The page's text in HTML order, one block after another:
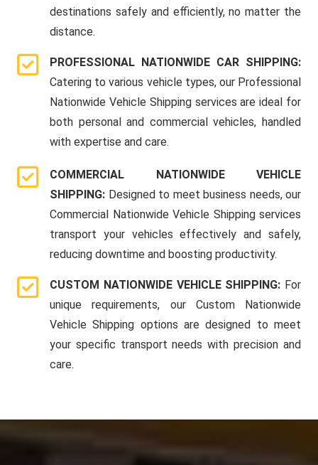
destinations safely and efficiently, no matter the
distance.
PROFESSIONAL NATIONWIDE CAR SHIPPING:
Catering to various vehicle types, our Professional
Nationwide Vehicle Shipping services are ideal for
both personal and commercial vehicles, handled
with expertise and care.
COMMERCIAL NATIONWIDE VEHICLE
SHIPPING: Designed to meet business needs, our
Commercial Nationwide Vehicle Shipping services
transport your vehicles effectively and safely,
reducing downtime and boosting productivity.
CUSTOM NATIONWIDE VEHICLE SHIPPING: For
unique requirements, our Custom Nationwide
Vehicle Shipping options are designed to meet
your specific transport needs with precision and
care.